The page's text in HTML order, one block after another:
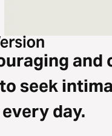
and
seek
day.